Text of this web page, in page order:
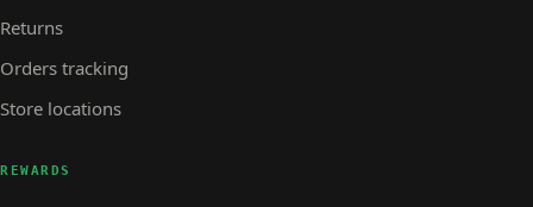
Returns
Orders tracking
Store locations
REWARDS